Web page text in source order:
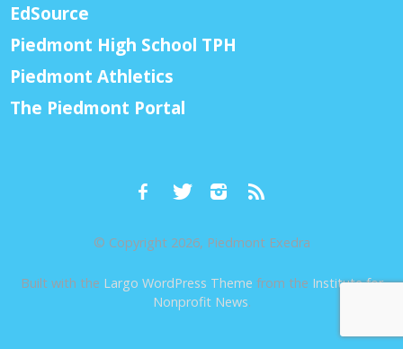
EdSource
Piedmont High School TPH
Piedmont Athletics
The Piedmont Portal
© Copyright 2026, Piedmont Exedra
Built with the Largo WordPress Theme from the Institute for
Nonprofit News.